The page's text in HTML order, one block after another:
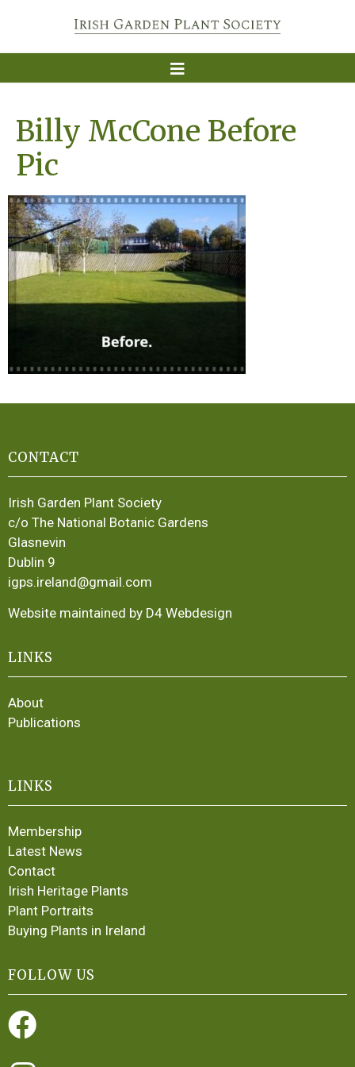
Billy McCone Before
Pic
CONTACT
Irish Garden Plant Society
c/o The National Botanic Gardens
Glasnevin
Dublin 9
igps.ireland@gmail.com
Website maintained by D4 Webdesign
LINKS
About
Publications
LINKS
Membership
Latest News
Contact
Irish Heritage Plants
Plant Portraits
Buying Plants in Ireland
FOLLOW US